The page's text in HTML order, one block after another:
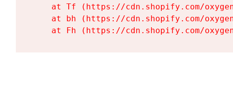
at Tf (https://cdn.shopify.com/
at bh (https://cdn.shopify.com/
at Fh (https://cdn.shopify.com/